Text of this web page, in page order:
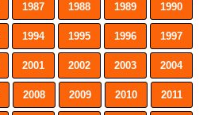
1987 1988 1989 1990
1994 1995 1996 1997
2001 2002 2003 2004
2008 2009 2010 2011